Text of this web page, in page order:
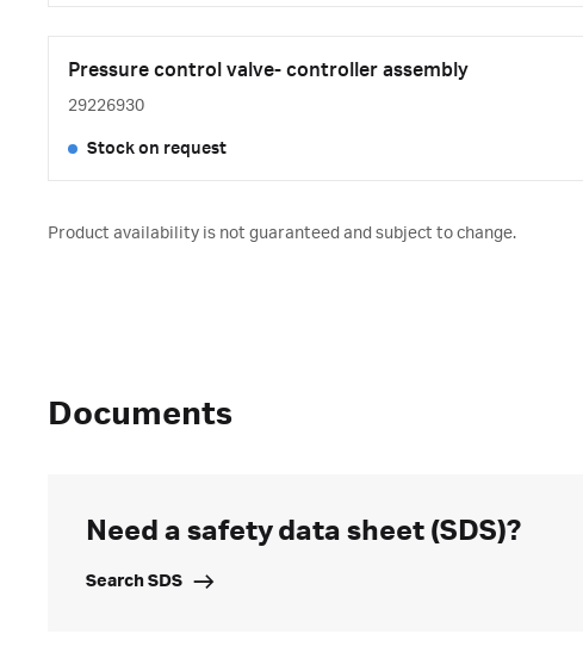
Pressure control valve- controller assembly
29226930
Stock on request
Product availability is not guaranteed and subject to change.
Documents
Need a safety data sheet (SDS)?
Search SDS